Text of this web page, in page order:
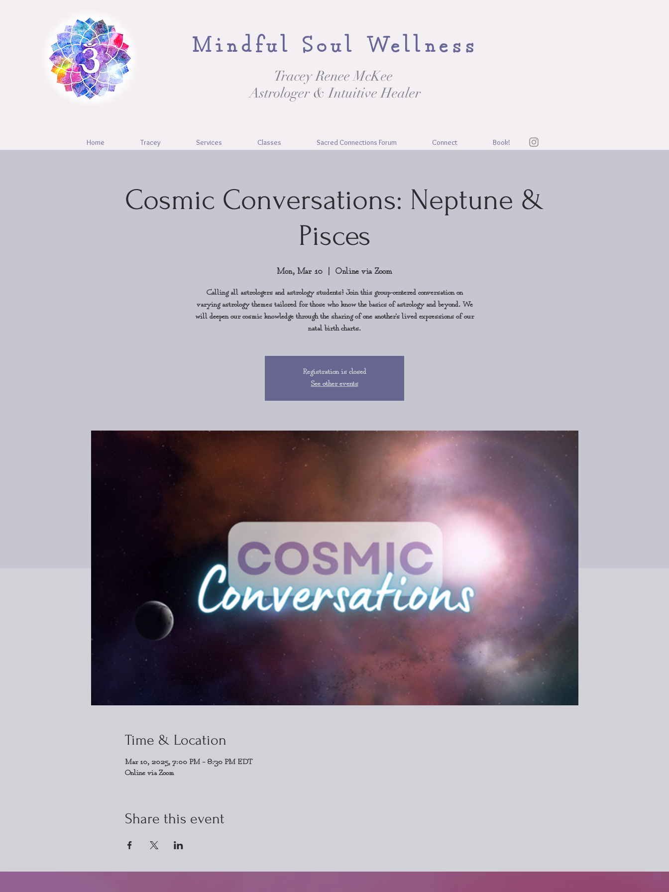
Mindful Soul Wellness
Tracey Renee McKee
Astrologer & Intuitive Healer
Home Tracey Services Classes Sacred Connections Forum Connect Book!
Cosmic Conversations: Neptune &
Pisces
Mon, Mar 10
  |
Online via Zoom
Calling all astrologers and astrology students! Join this group-centered conversation on
varying astrology themes tailored for those who know the basics of astrology and beyond. We
will deepen our cosmic knowledge through the sharing of one another's lived expressions of our
natal birth charts.
Registration is closed
See other events
Time & Location
Mar 10, 2025, 7:00 PM – 8:30 PM EDT
Online via Zoom
Share this event